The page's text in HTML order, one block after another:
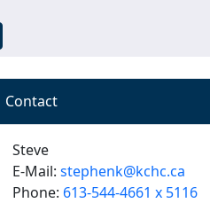
Contact
Steve
E-Mail: stephenk@kchc.ca
Phone: 613-544-4661 x 5116